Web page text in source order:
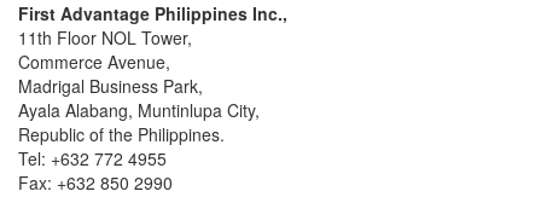
First Advantage Philippines Inc.,
11th Floor NOL Tower,
Commerce Avenue,
Madrigal Business Park,
Ayala Alabang, Muntinlupa City,
Republic of the Philippines.
Tel: +632 772 4955
Fax: +632 850 2990